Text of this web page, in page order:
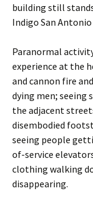
building still
Indigo San
Paranormal
experience at the
and cannon fire
dying men; seeing
the adjacent
disembodied
seeing people
of-service
clothing walking
disappearing.